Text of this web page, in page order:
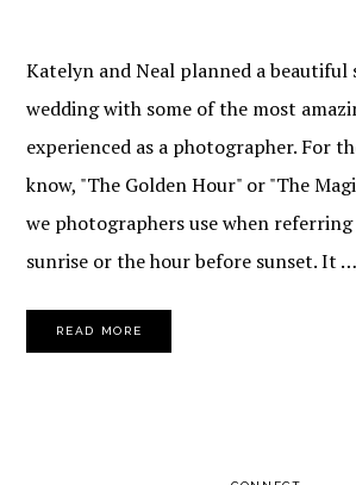
Katelyn and Neal planned a beautiful
wedding with some of the most
experienced as a photographer. For
know, "The Golden Hour" or "The
we photographers use when
sunrise or the hour before sunset. It …
READ MORE